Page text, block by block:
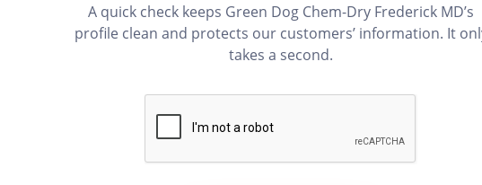
A quick check keeps Green Dog Chem-Dry Frederick MD’s
profile clean and protects our customers’ information. It
takes a second.